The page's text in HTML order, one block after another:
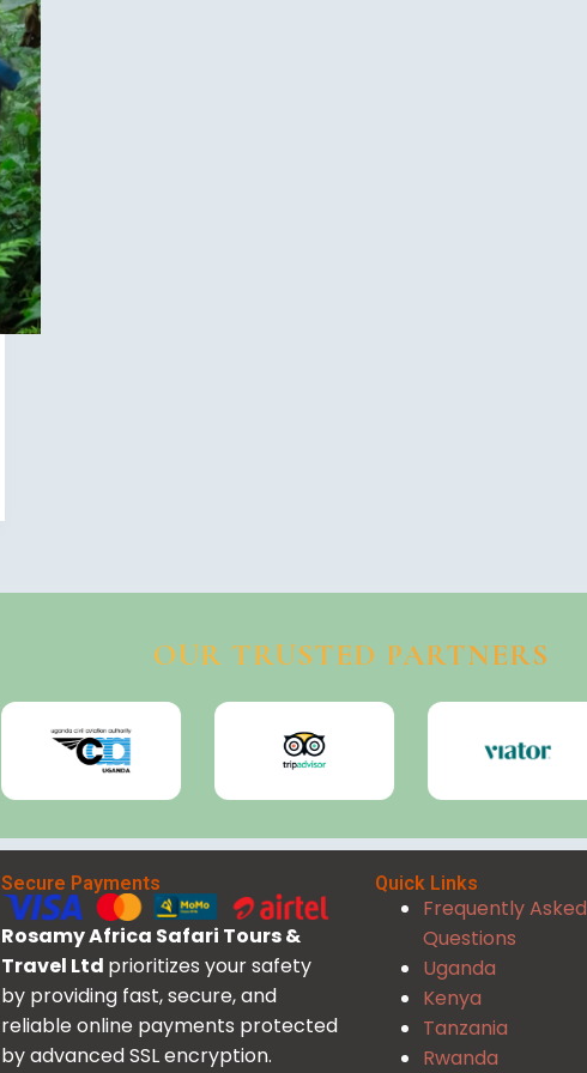
OUR TRUSTED PARTNERS
Secure Payments
Rosamy Africa Safari Tours &
Travel Ltd prioritizes your safety
by providing fast, secure, and
reliable online payments protected
by advanced SSL encryption.
Quick Links
Frequently Asked
Questions
Uganda
Kenya
Tanzania
Rwanda